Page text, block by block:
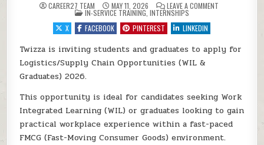
CAREER27 TEAM MAY 11, 2026 LEAVE A COMMENT
POSTED IN
IN-SERVICE TRAINING INTERNSHIPS
X
FACEBOOK PINTEREST LINKEDIN
Twizza is inviting students and graduates to apply for
Logistics/Supply Chain Opportunities (WIL &
Graduates) 2026.
This opportunity is ideal for candidates seeking Work
Integrated Learning (WIL) or graduates looking to gain
practical workplace experience within a fast-paced
FMCG (Fast-Moving Consumer Goods) environment.